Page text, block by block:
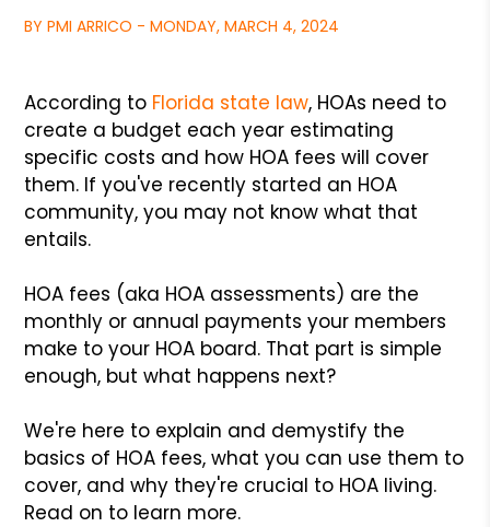
BY PMI ARRICO - MONDAY, MARCH 4, 2024
According to Florida state law, HOAs need to
create a budget each year estimating
specific costs and how HOA fees will cover
them. If you've recently started an HOA
community, you may not know what that
entails.
HOA fees (aka HOA assessments) are the
monthly or annual payments your members
make to your HOA board. That part is simple
enough, but what happens next?
We're here to explain and demystify the
basics of HOA fees, what you can use them to
cover, and why they're crucial to HOA living.
Read on to learn more.